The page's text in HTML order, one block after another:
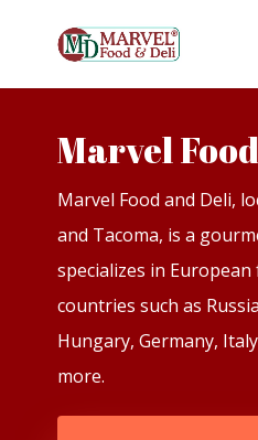
Marvel
Marvel Food and Deli,
and Tacoma, is a
specializes in
countries such as
Hungary, Germany,
more.